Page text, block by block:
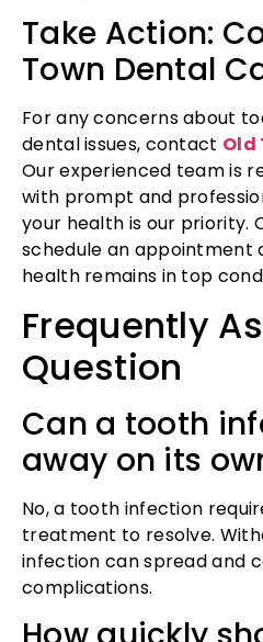
Take Action:
Town Dental
For any concerns about
dental issues, contact Old
Our experienced team is
with prompt and
your health is our priority.
schedule an appointment
health remains in top
Frequently
Question
Can a tooth
away on its
No, a tooth infection
treatment to resolve.
infection can spread and
complications.